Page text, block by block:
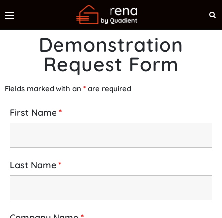
Demonstration
Request Form
Fields marked with an * are required
First Name *
Last Name *